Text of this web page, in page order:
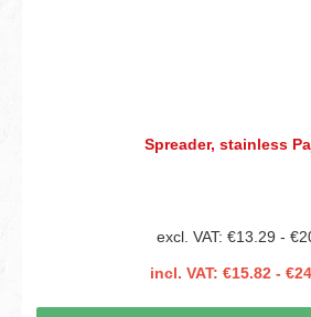
Spreader, stainless
excl. VAT: €13.29 -
incl. VAT: €15.82 -